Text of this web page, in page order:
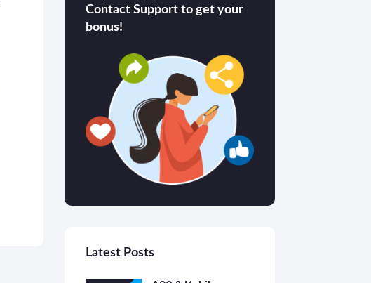
Contact Support to get your
bonus!
Latest Posts